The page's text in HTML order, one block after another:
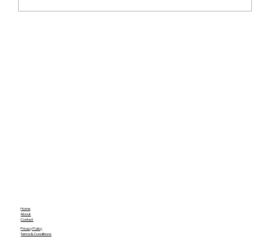
Home
About
Contact
Privacy Policy
Terms & Conditions